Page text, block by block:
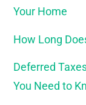
Your Home
How Long
Deferred
You Need to